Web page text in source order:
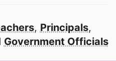
, Principals,
Government Officials